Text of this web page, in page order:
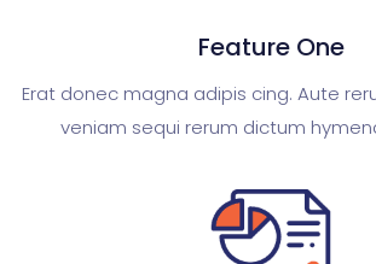
Feature One
Erat donec magna adipis cing. Aute
veniam sequi rerum dictum